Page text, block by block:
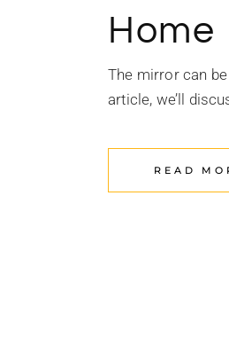
Home
The mirror can
article, we’ll
READ